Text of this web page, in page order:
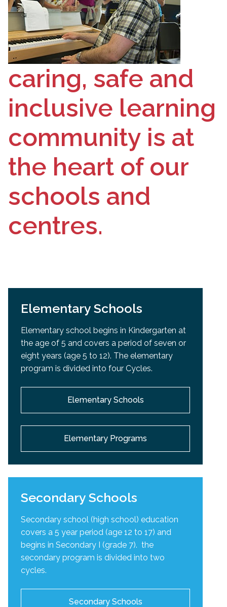
caring, safe and
inclusive learning
community is at
the heart of our
schools and
centres.
Elementary Schools
Elementary school begins in Kindergarten at
the age of 5 and covers a period of seven or
eight years (age 5 to 12). The elementary
program is divided into four Cycles.
Elementary Schools
Elementary Programs
Secondary Schools
Secondary school (high school) education
covers a 5 year period (age 12 to 17) and
begins in Secondary I (grade 7). the
secondary program is divided into two
cycles.
Secondary Schools